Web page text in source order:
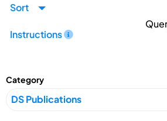
Sort
Instructions
Category